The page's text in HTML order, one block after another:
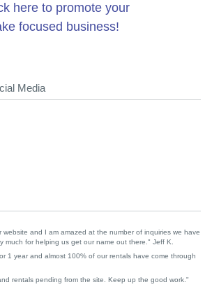
here to promote your
focused business!
Media
website and I am amazed at the number of inquiries we have
much for helping us get our name out there." Jeff K.
1 year and almost 100% of our rentals have come through
rentals pending from the site. Keep up the good work."